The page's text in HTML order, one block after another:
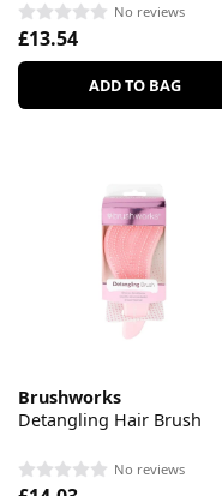
No reviews
£13.54
ADD TO BAG
Brushworks
Detangling Hair Brush
No reviews